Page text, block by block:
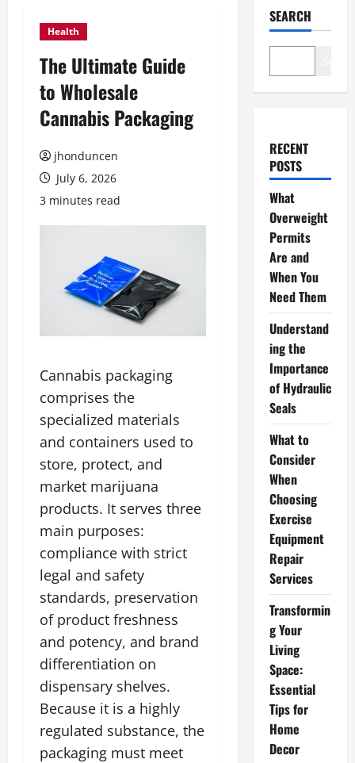
Health
The Ultimate Guide
to Wholesale
Cannabis Packaging
jhonduncen
July 6, 2026
3 minutes read
Cannabis packaging
comprises the
specialized materials
and containers used to
store, protect, and
market marijuana
products. It serves three
main purposes:
compliance with strict
legal and safety
standards, preservation
of product freshness
and potency, and brand
differentiation on
dispensary shelves.
Because it is a highly
regulated substance, the
packaging must meet
SEARCH
RECENT
POSTS
What
Overweight
Permits
Are and
When You
Need Them
Understand
ing the
Importance
of Hydraulic
Seals
What to
Consider
When
Choosing
Exercise
Equipment
Repair
Services
Transformin
g Your
Living
Space:
Essential
Tips for
Home
Decor